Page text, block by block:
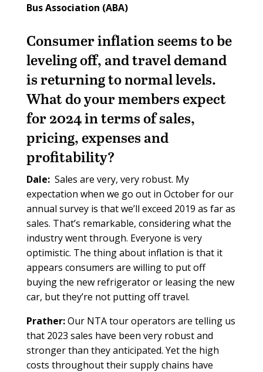
Bus Association (ABA)
Consumer inflation seems to be
leveling off, and travel demand
is returning to normal levels.
What do your members expect
for 2024 in terms of sales,
pricing, expenses and
profitability?
Dale: Sales are very, very robust. My
expectation when we go out in October for our
annual survey is that we’ll exceed 2019 as far as
sales. That’s remarkable, considering what the
industry went through. Everyone is very
optimistic. The thing about inflation is that it
appears consumers are willing to put off
buying the new refrigerator or leasing the new
car, but they’re not putting off travel.
Prather:Our NTA tour operators are telling us
that 2023 sales have been very robust and
stronger than they anticipated. Yet the high
costs throughout their supply chains have